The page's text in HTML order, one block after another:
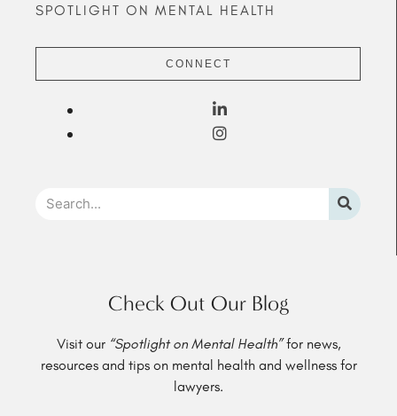
SPOTLIGHT ON MENTAL HEALTH
CONNECT
Check Out Our Blog
Visit our “Spotlight on Mental Health”for news,
resources and tips on mental health and wellness for
lawyers.